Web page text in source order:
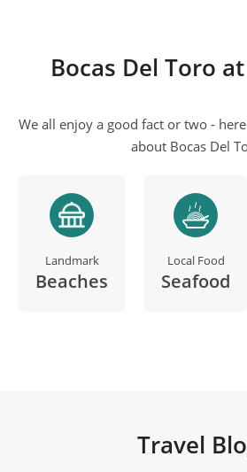
Bocas Del Toro
We all enjoy a good fact or two -
about Bocas Del
Landmark
Beaches
Local Food
Seafood
Travel